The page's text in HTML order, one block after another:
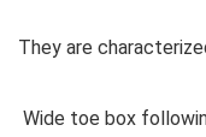
They are
Wide toe box